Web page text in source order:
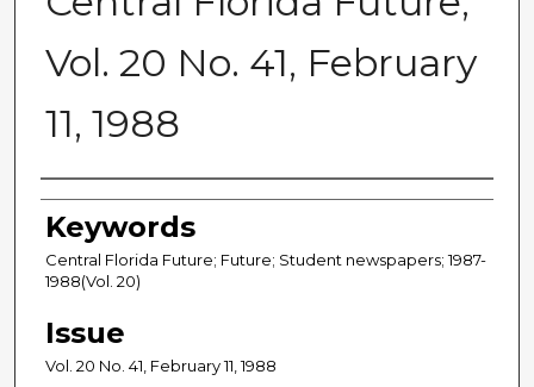
Vol. 20 No. 41, February
11, 1988
Creator
Keywords
Central Florida Future; Future; Student newspapers; 1987-
1988(Vol. 20)
Issue
Vol. 20 No. 41, February 11, 1988